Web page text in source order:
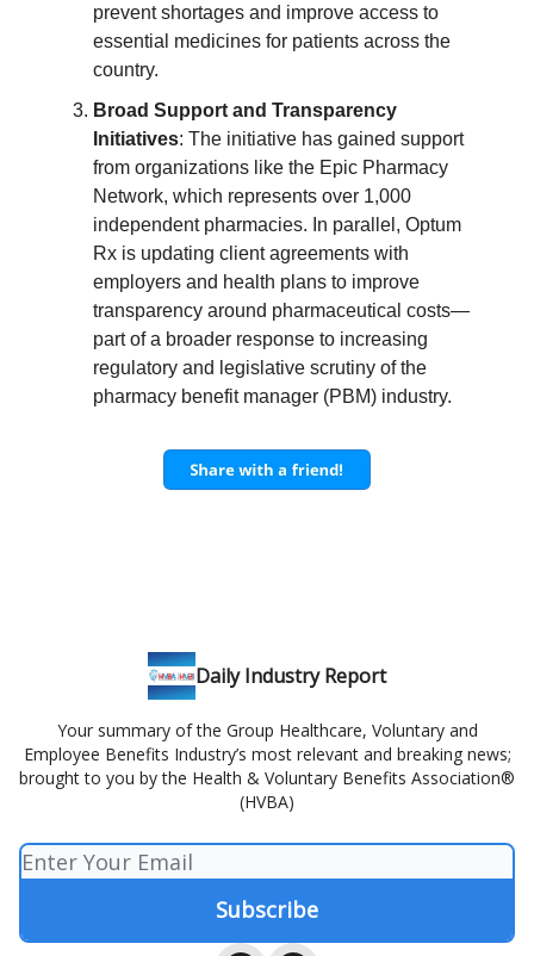
prevent shortages and improve access to
essential medicines for patients across the
country.
Broad Support and Transparency
Initiatives: The initiative has gained support
from organizations like the Epic Pharmacy
Network, which represents over 1,000
independent pharmacies. In parallel, Optum
Rx is updating client agreements with
employers and health plans to improve
transparency around pharmaceutical costs—
part of a broader response to increasing
regulatory and legislative scrutiny of the
pharmacy benefit manager (PBM) industry.
Daily Industry Report
Your summary of the Group Healthcare, Voluntary and
Employee Benefits Industry’s most relevant and breaking news;
brought to you by the Health & Voluntary Benefits Association®
(HVBA)